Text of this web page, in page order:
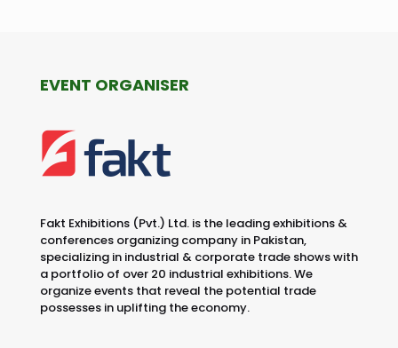
EVENT ORGANISER
Fakt Exhibitions (Pvt.) Ltd. is the leading exhibitions &
conferences organizing company in Pakistan,
specializing in industrial & corporate trade shows with
a portfolio of over 20 industrial exhibitions. We
organize events that reveal the potential trade
possesses in uplifting the economy.